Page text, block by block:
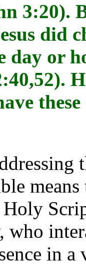
3:20).
did
day or
means
who
in